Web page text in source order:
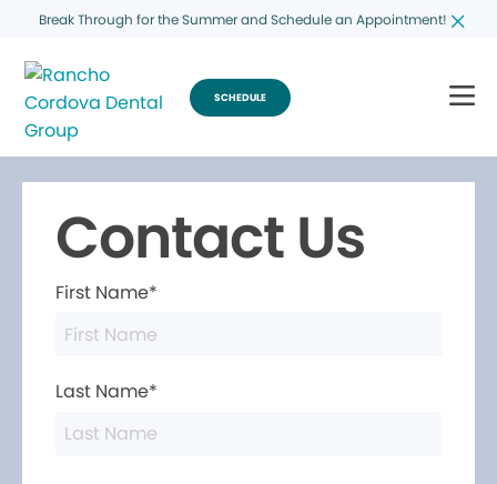
Break Through for the Summer and Schedule an Appointment!
SCHEDULE
Contact Us
First Name*
Last Name*